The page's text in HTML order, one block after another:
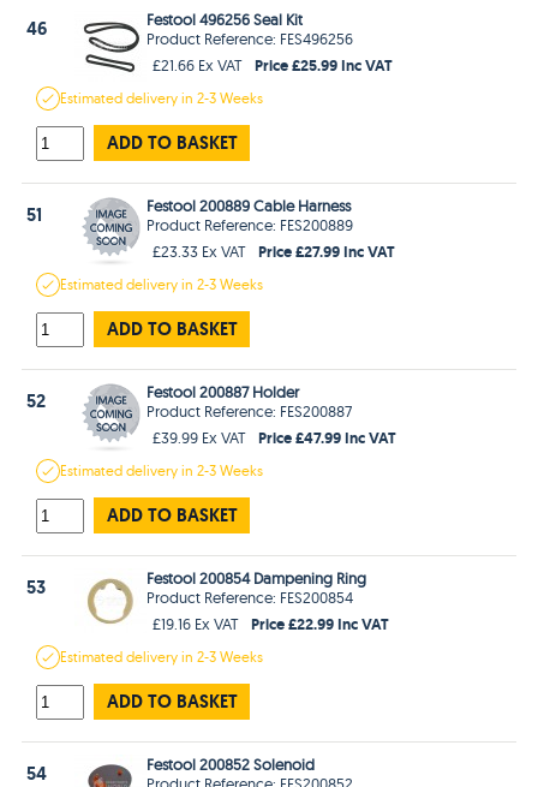
46
Festool 496256 Seal Kit
Product Reference: FES496256
£21.66 Ex VAT
Price £25.99 Inc VAT
Estimateddelivery in2-3 Weeks
ADD TO BASKET
51
Festool 200889 Cable Harness
Product Reference: FES200889
£23.33 Ex VAT
Price £27.99 Inc VAT
Estimateddelivery in2-3 Weeks
ADD TO BASKET
52
Festool 200887 Holder
Product Reference: FES200887
£39.99 Ex VAT
Price £47.99 Inc VAT
Estimateddelivery in2-3 Weeks
ADD TO BASKET
53
Festool 200854 Dampening Ring
Product Reference: FES200854
£19.16 Ex VAT
Price £22.99 Inc VAT
Estimateddelivery in2-3 Weeks
ADD TO BASKET
54
Festool 200852 Solenoid
Product Reference: FES200852